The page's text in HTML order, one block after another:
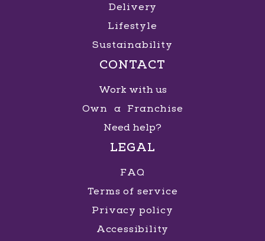
Delivery
Lifestyle
Sustainability
CONTACT
Work with us
Own a Franchise
Need help?
LEGAL
FAQ
Terms of service
Privacy policy
Accessibility